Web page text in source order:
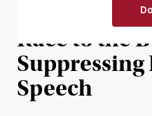
Germany
Race to the
Speech